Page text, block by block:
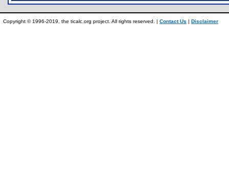
Copyright © 1996-2019, the ticalc.org project. All rights reserved. | Contact Us | Disclaimer